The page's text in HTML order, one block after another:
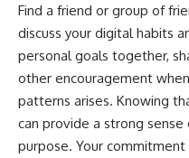
Find a friend or group of
discuss your digital habits
personal goals together,
other encouragement
patterns arises. Knowing
can provide a strong
purpose. Your